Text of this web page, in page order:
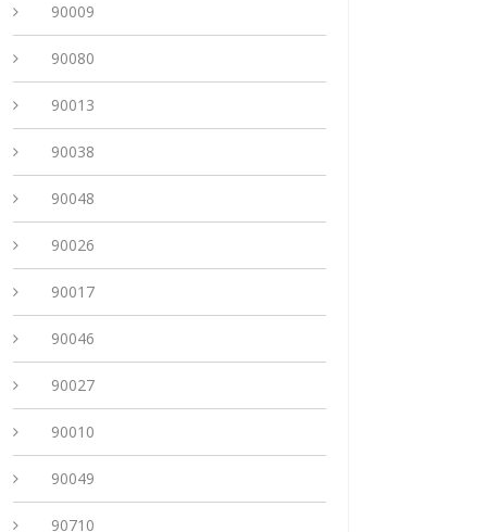
90009
90080
90013
90038
90048
90026
90017
90046
90027
90010
90049
90710